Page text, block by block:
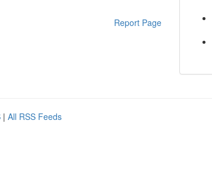
Report Page
| All RSS Feeds